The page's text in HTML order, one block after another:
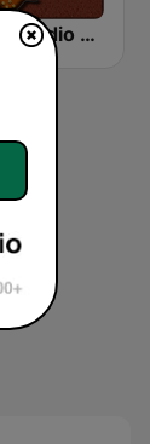
HD Radio - Classic Rock